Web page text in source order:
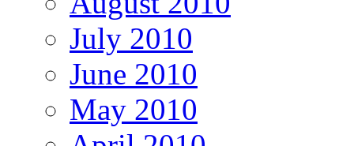
July 2010
June 2010
May 2010